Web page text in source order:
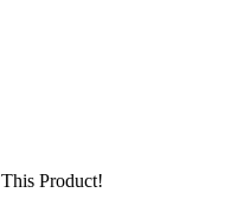
Product!